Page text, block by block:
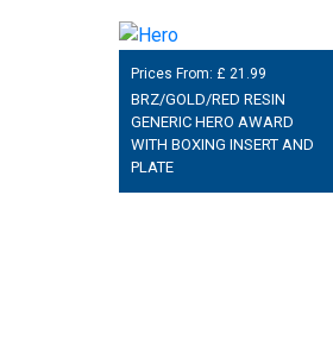
Prices From: £ 21.99
BRZ/GOLD/RED RESIN
GENERIC HERO AWARD
WITH BOXING INSERT AND
PLATE